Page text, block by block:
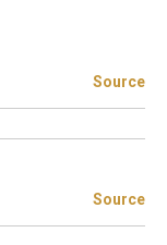
Source
Source